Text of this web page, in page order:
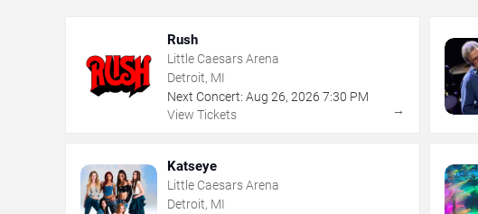
Rush
Little Caesars Arena
Detroit, MI
Next Concert: Aug 26, 2026 7:30 PM
View Tickets
→
Katseye
Little Caesars Arena
Detroit, MI